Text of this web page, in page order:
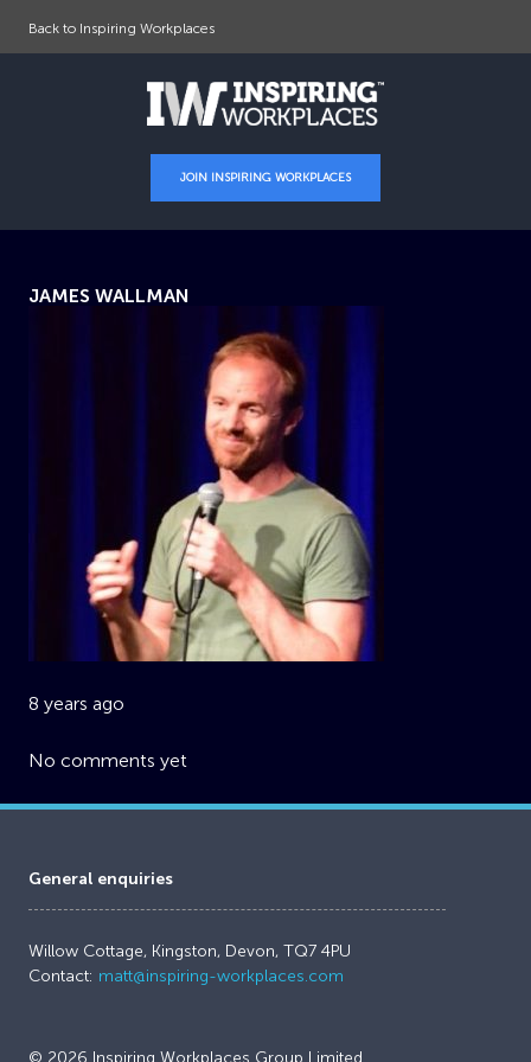
Back to Inspiring Workplaces
JOIN INSPIRING WORKPLACES
JAMES WALLMAN
8 years ago
No comments yet
General enquiries
Willow Cottage, Kingston, Devon, TQ7 4PU
Contact: matt@inspiring-workplaces.com